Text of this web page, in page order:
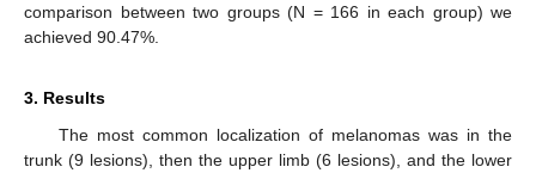
comparison between two groups (N = 166 in each group) we
achieved 90.47%.
3. Results
The most common localization of melanomas was in the
trunk (9 lesions), then the upper limb (6 lesions), and the lower